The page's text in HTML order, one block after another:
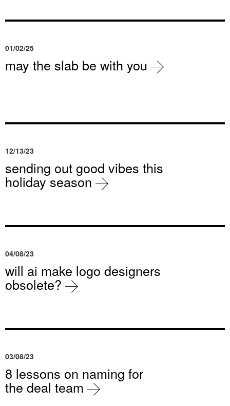
01/02/25
may the slab be with you
12/13/23
sending out good vibes this
holiday season
04/08/23
will ai make logo designers
obsolete?
03/08/23
8 lessons on naming for
the deal team